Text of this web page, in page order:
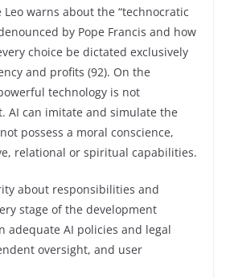
warns about the “technocratic
by Pope Francis and how
choice be dictated exclusively
and profits (92). On the
technology is not
AI can imitate and simulate the
possess a moral conscience,
relational or spiritual capabilities.
about responsibilities and
stage of the development
adequate AI policies and legal
oversight, and user